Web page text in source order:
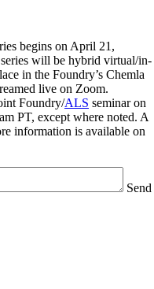
begins on April 21,
will be hybrid virtual/in-
in the Foundry’s Chemla
live on Zoom.
Foundry/ALS seminar on
PT, except where noted. A
information is available on
Send